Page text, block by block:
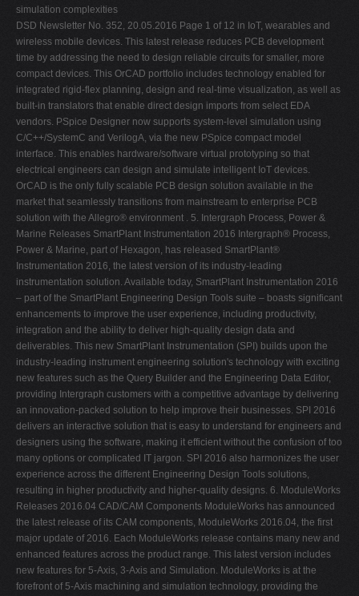
simulation complexities
DSD Newsletter No. 352, 20.05.2016 Page 1 of 12 in IoT, wearables and wireless mobile devices. This latest release reduces PCB development time by addressing the need to design reliable circuits for smaller, more compact devices. This OrCAD portfolio includes technology enabled for integrated rigid-flex planning, design and real-time visualization, as well as built-in translators that enable direct design imports from select EDA vendors. PSpice Designer now supports system-level simulation using C/C++/SystemC and VerilogA, via the new PSpice compact model interface. This enables hardware/software virtual prototyping so that electrical engineers can design and simulate intelligent IoT devices. OrCAD is the only fully scalable PCB design solution available in the market that seamlessly transitions from mainstream to enterprise PCB solution with the Allegro® environment . 5. Intergraph Process, Power & Marine Releases SmartPlant Instrumentation 2016 Intergraph® Process, Power & Marine, part of Hexagon, has released SmartPlant® Instrumentation 2016, the latest version of its industry-leading instrumentation solution. Available today, SmartPlant Instrumentation 2016 – part of the SmartPlant Engineering Design Tools suite – boasts significant enhancements to improve the user experience, including productivity, integration and the ability to deliver high-quality design data and deliverables. This new SmartPlant Instrumentation (SPI) builds upon the industry-leading instrument engineering solution's technology with exciting new features such as the Query Builder and the Engineering Data Editor, providing Intergraph customers with a competitive advantage by delivering an innovation-packed solution to help improve their businesses. SPI 2016 delivers an interactive solution that is easy to understand for engineers and designers using the software, making it efficient without the confusion of too many options or complicated IT jargon. SPI 2016 also harmonizes the user experience across the different Engineering Design Tools solutions, resulting in higher productivity and higher-quality designs. 6. ModuleWorks Releases 2016.04 CAD/CAM Components ModuleWorks has announced the latest release of its CAM components, ModuleWorks 2016.04, the first major update of 2016. Each ModuleWorks release contains many new and enhanced features across the product range. This latest version includes new features for 5-Axis, 3-Axis and Simulation. ModuleWorks is at the forefront of 5-Axis machining and simulation technology, providing the toolpath and simulation technology that powers many of the leading CAM systems available around the world today. Highlights of the new release are below: 5Axis Machining: The new tilting to common direction feature enables you to find a single tool axis orientation, either on the full toolpath or on an individual contour. It can be used for all tilting strategies. When tilting to a common direction, the tool axis is set to a normalized, single direction for all toolpath points. Tilting to common direction: Laser aided manufacturing is a new toolpath creation feature that can be used for motion control of manufacturing systems that are mounted either on robots or inside standard milling machines. The new adaptive roughing strategy ensures the cutting conditions remain almost constant. This offers significant improvements compared to conventional constant offset roughing strategies. The strategy avoids full-width cuts and guarantees a stable load on the tool which enables a faster material removal rate. 3Axis Machining: With the new lead-in/ lead-out extensions, the approach and retraction movements are smoother and more gradual. Lead-in/ lead-out extensions: The new 3D trimmer for triangle and mesh parallel cuts significantly improves the quality of rest finishing toolpaths and the accuracy of the steep shallow boundary calculation. 7. 3D Systems Q1 Revenue Down 5% to $153M with $18M Loss ROCK HILL, SC, May 6, 2016 – 3D Systems Corp. announced its financial results for the first quarter ended March 31, 2016. For the first quarter of 2016, the company reported revenue of $152.6 million, a decrease of 5% from the prior year period. Excluding the contribution of consumer products and services that the DSD Newsletter No. 352, 20.05.2016 Page 2 of 12 company no longer sells, revenue decreased 2% year-over-year. The company reported a GAAP loss of $0.16 per share and non-GAAP earnings of $0.05 per share. 8. Autodesk Forge: Re-Inventing AutoCAD Platform? - Forge appears as set of Web services, APIs to access design data, Oleg Shilovitsky, Beyond PLM, May 4, 2016. 9. CAD Schroer announced MEDUSA4 Personal 6.1 10. FARO Technologies, Inc. announced the FARO Factory Robo-Imager product line. 11. 3D Systems announced GibbsCAM 2016. 12. Quadra Solutions announced a partnership with Siemens PLM. 13. Siemens and Local Motors announced a partnership. 14. SofTech, Inc. announced its third quarter fiscal year 2016 operating results. Revenue was approximately $912,000. 15. Zuken announced its sponsorship of the 2016 FED PCB Design Awards. 16. Stratasys Releases First Quarter 2016 Financial Results Company reports $167.9 million in revenue and generates $31.6 million in cash from operations for the first quarter First quarter non-GAAP net income of $0.6 million, or $0.01 per diluted share; and GAAP net loss of $23.1 million, or ($0.44) per diluted share MINNEAPOLIS & REHOVOT, Israel--(BUSINESS WIRE)-- Stratasys Ltd. (Nasdaq:SSYS), the 3D printing and additive manufacturing solutions company, announced financial results for the first quarter of 2016 . Q1-2016 Financial Results Summary : Revenue for the first quarter of 2016 was $167.9 million . GAAP operating loss for the first quarter was $21.1 million, compared to a loss of $220.9 million for the same period last year . Non-GAAP operating income was $4.0 million, compared to a loss of $0.8 million for the same period last year . GAAP net loss for the first quarter was $23.1 million, or ($0.44) per diluted share, compared to a loss of $216.3 million, or ($4.24) per diluted share, for the same period last year . Non-GAAP net income for the first quarter was $0.6 million, or $0.01 per diluted share, compared to non-GAAP net income of $2.0 million, or $0.04 per diluted share, reported for the same period last year . The Company generated $31.6 million in cash from operations during the first quarter, and currently holds approximately $280.2 million in cash and cash equivalents and short-term bank deposits . The Company invested a net amount of $22.8 million in R&D projects (non-GAAP basis) during the first quarter, representing 13.6% of net sales . Non-GAAP EBITDA for the first quarter amounted to $12.6 million . The Company sold 5,125 3D printing and additive manufacturing systems during the quarter, and on a pro-forma combined basis, has sold a total of 151,149 systems worldwide as of March 31, 2016 . "Although the overall market environment remains challenging, we made significant progress in improving our operating efficiency during the first quarter, which is demonstrated by the favorable trends we observed in operating expenses and cash generation during the period," said David Reis, chief executive officer of Stratasys. "We believe the recent refinements to our operating structure will make us more productive and better position us for future growth." DSD Newsletter No. 352, 20.05.2016 Page 3 of 12 17. Review: Siemens PLM NX 11 - clean UI, LightWorks' Iray becomes new photo realistic rendering engine, greater support for working with point cloud, mesh-based data, introduction of convergent modeling, new NX topology optimization module, Al Dean, DEVELOP 3D, May 9, 2016. 18. Optomec and Autodesk's Delcam Enter into Global Sales Partnership for Advanced Software Optomec, a leading global supplier of production grade additive manufacturing systems for 3D printed electronics, and Delcam, an Autodesk company, one of the world's leading suppliers of advanced CADCAM solutions for the manufacturing industry, have entered into a global sales partnership whereby Optomec will sell and support Delcam products in conjunction with sales of its Aerosol Jet systems for 3D printed electronics. Beginning in 2015, the companies commenced development activities to enhance Delcam's FeatureCAM software to support Optomec's Aerosol Jet five-axis system for 3D printed electronics. This collaboration brings together Delcam's industry leading additive manufacturing software expertise with Optomec's industry leading 3D printed electronic technology to address next generation electronics manufacturing challenges. The end result enables Delcam software to create additive five-axis tool paths that drive Aerosol Jet systems to print sensors, antennas and other functional electronics virtually anywhere onto mechanical structures maximizing design and manufacturing flexibility for a new generation of smart devices. This industry-leading collaboration builds upon the recent strategic investment Optomec received through Autodesk's Spark Fund which supports ideas that push the boundaries of 3D printing. 19. Mentor Graphics Valor Production Plan Tool Achieves SAP Certification as Powered by SAP NetWeaver Mentor Graphics Corporation today announced that its Valor® Production Plan software has been certified by SAP as powered by the SAP® NetWeaver® technology platform. The integration of the Valor Production Plan tool with SAP NetWeaver streamlines PCB assembly planning, including surface mount technology (SMT), manual assembly and test, helping to improve manufacturing efficiency and reduce operational cost. The Valor Production Plan solution can add finite printed circuit board (PCB) production planning to the SAP® ERP application . The SAP Integration and Certification Center (SAP ICC) has certified that Valor Production Plan integrates as a content package of SAP Process Integration